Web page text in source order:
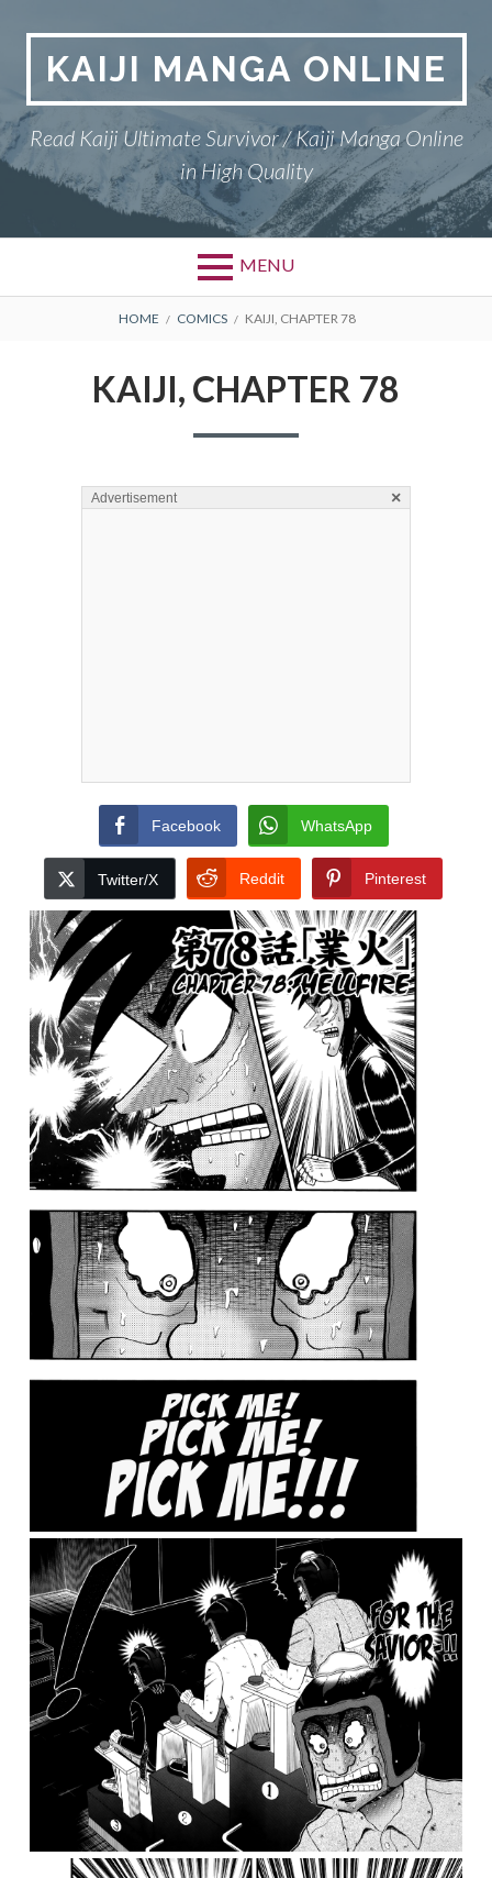
contentKAIJI MANGA ONLINE
Read Kaiji Ultimate Survivor / Kaiji Manga Online
in High Quality
MENU
BREADCRUMBS
HOME COMICS KAIJI, CHAPTER 78
KAIJI, CHAPTER 78
Advertisement ×
Facebook WhatsApp
Twitter/X Reddit Pinterest